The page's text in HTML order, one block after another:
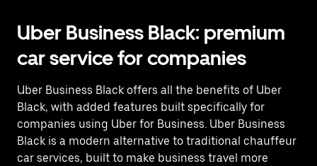
Uber Business Black: premium
car service for companies
Uber Business Black offers all the benefits of Uber
Black, with added features built specifically for
companies using Uber for Business. Uber Business
Black is a modern alternative to traditional chauffeur
car services, built to make business travel more